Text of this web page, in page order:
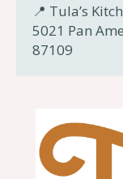
📍 Tula’s
5021 Pan
87109